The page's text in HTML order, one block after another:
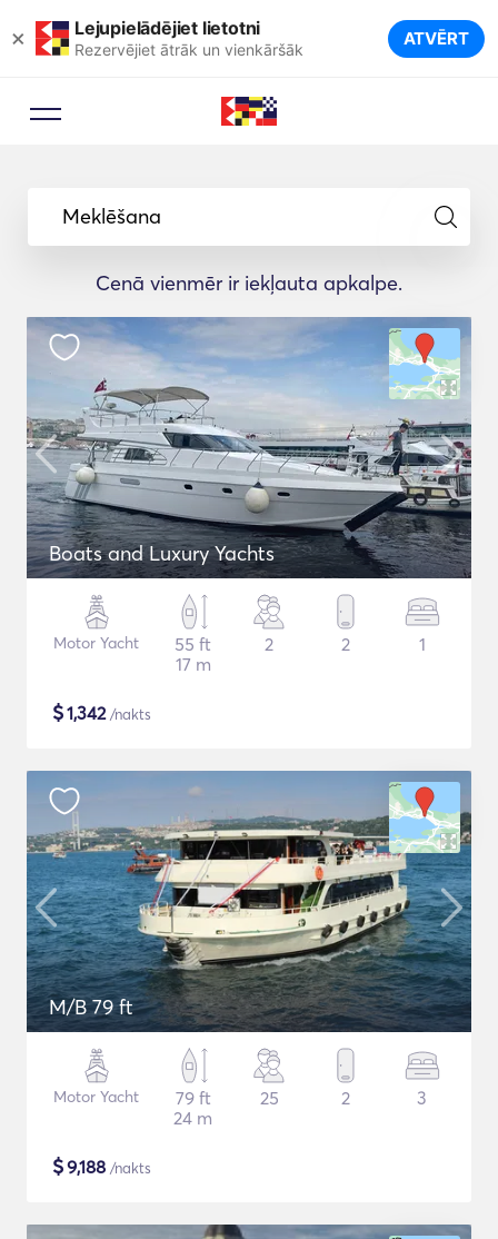
× Lejupielādējiet lietotni
Rezervējiet ātrāk un vienkāršāk ATVĒRT
Meklēšana
Cenā vienmēr ir iekļauta apkalpe.
Boats and Luxury Yachts
Motor Yacht
55 ft
17 m
2 2 1
$1,342/nakts
M/B 79 ft
Motor Yacht
79 ft
24 m
25 2 3
$9,188 /nakts